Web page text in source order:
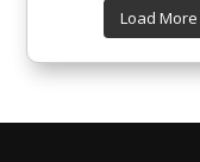
Load More